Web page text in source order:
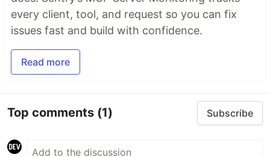
every client, tool, and request so you can fix
issues fast and build with confidence.
Read more
Top comments (1) Subscribe